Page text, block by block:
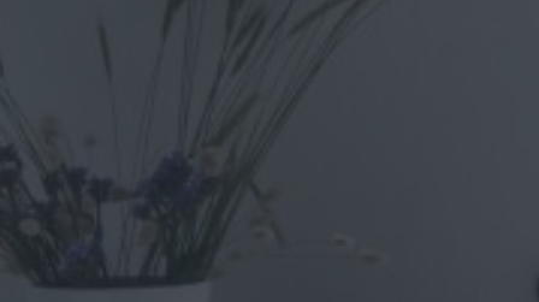
you can have fun with the mini football or the harmonium.
unique holiday experience, all you have to do is choose Villa
Who is it recommended for?
Villa Mykonos is an excellent choice for groups and families
place with all the necessary amenities.